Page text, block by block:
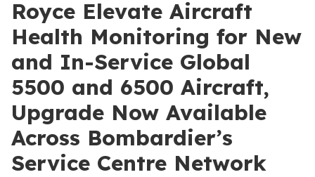
Royce Elevate Aircraft
Health Monitoring for New
and In-Service Global
5500 and 6500 Aircraft,
Upgrade Now Available
Across Bombardier’s
Service Centre Network